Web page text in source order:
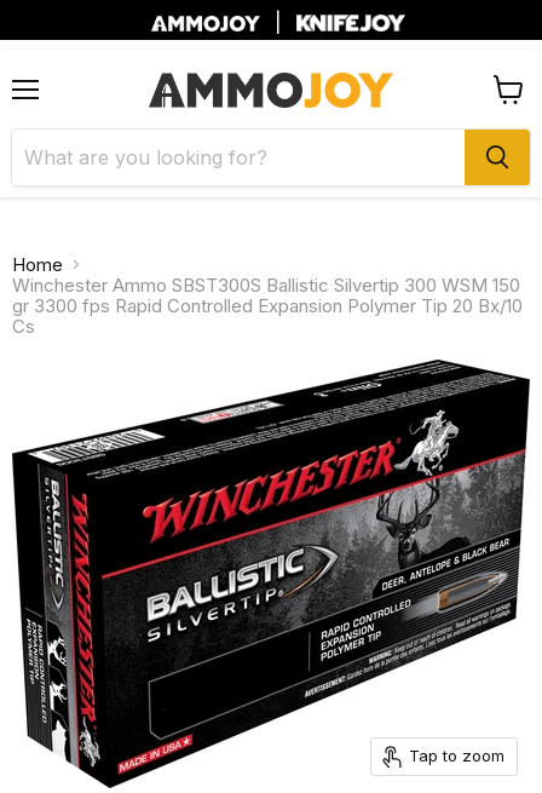
cart
Home
Winchester Ammo SBST300S Ballistic Silvertip 300 WSM 150
gr 3300 fps Rapid Controlled Expansion Polymer Tip 20 Bx/10
Cs
Tap to zoom